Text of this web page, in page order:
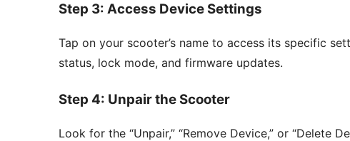
Step 3: Access Device Settings
Tap on your scooter’s name to access its specific
status, lock mode, and firmware updates.
Step 4: Unpair the Scooter
Look for the “Unpair,” “Remove Device,” or